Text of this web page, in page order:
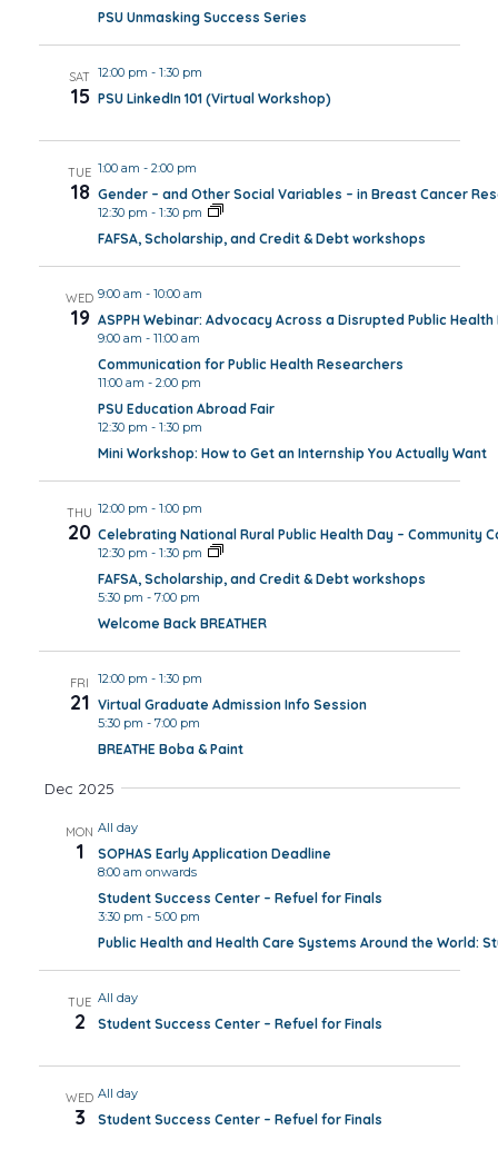
PSU Unmasking Success Series
SAT
15
12:00 pm - 1:30 pm
PSU LinkedIn 101 (Virtual Workshop)
TUE
18
1:00 am - 2:00 pm
Gender – and Other Social Variables – in Breast Cancer
12:30 pm - 1:30 pm
FAFSA, Scholarship, and Credit & Debt workshops
WED
19
9:00 am - 10:00 am
ASPPH Webinar: Advocacy Across a Disrupted Public
9:00 am - 11:00 am
Communication for Public Health Researchers
11:00 am - 2:00 pm
PSU Education Abroad Fair
12:30 pm - 1:30 pm
Mini Workshop: How to Get an Internship You Actually Want
THU
20
12:00 pm - 1:00 pm
Celebrating National Rural Public Health Day – Community
12:30 pm - 1:30 pm
FAFSA, Scholarship, and Credit & Debt workshops
5:30 pm - 7:00 pm
Welcome Back BREATHER
FRI
21
12:00 pm - 1:30 pm
Virtual Graduate Admission Info Session
5:30 pm - 7:00 pm
BREATHE Boba & Paint
Dec 2025
MON
1
All day
SOPHAS Early Application Deadline
8:00 am onwards
Student Success Center – Refuel for Finals
3:30 pm - 5:00 pm
Public Health and Health Care Systems Around the World:
TUE
2
All day
Student Success Center – Refuel for Finals
WED
3
All day
Student Success Center – Refuel for Finals